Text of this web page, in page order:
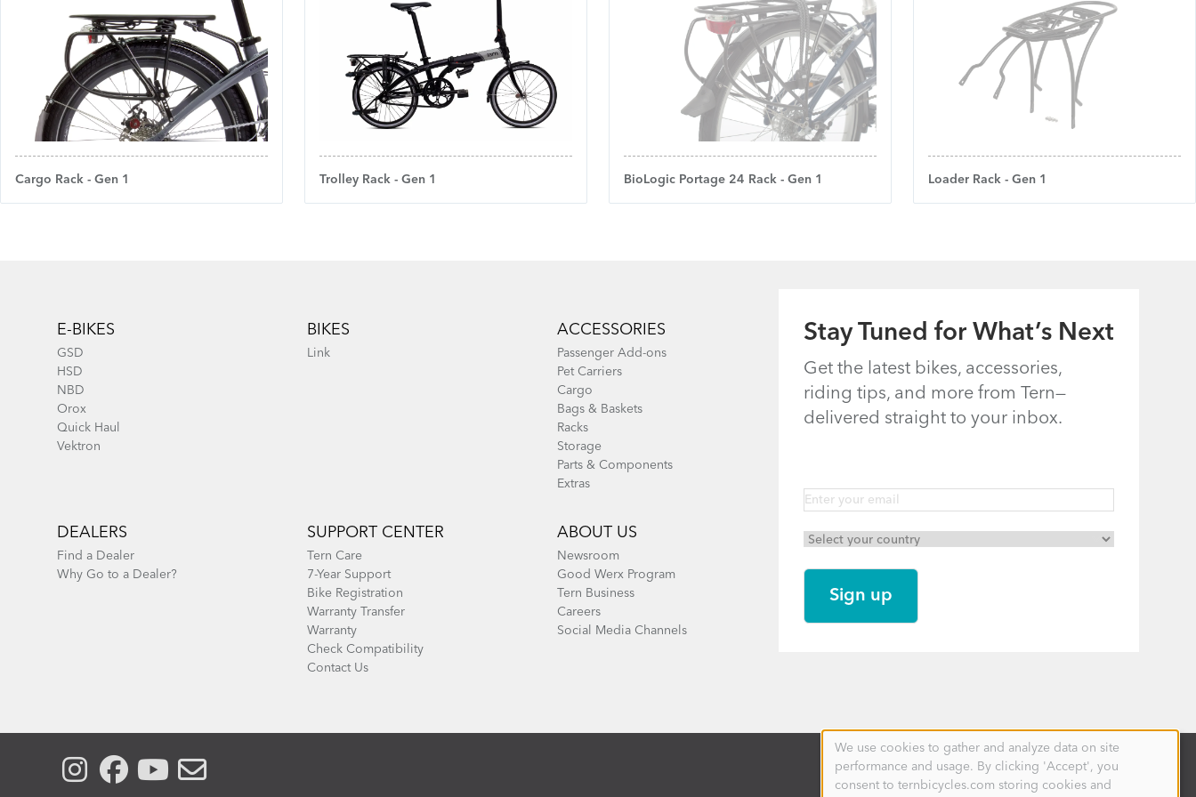
Cargo Rack - Gen 1 Trolley Rack - Gen 1 BioLogic Portage 24 Rack - Gen 1 Loader Rack - Gen 1
Stay Tuned for What’s Next
Get the latest bikes, accessories,
riding tips, and more from Tern—
delivered straight to your inbox.
E-BIKES
GSD
HSD
NBD
Orox
Quick Haul
Vektron
BIKES
Link
ACCESSORIES
Passenger Add-ons
Pet Carriers
Cargo
Bags & Baskets
Racks
Storage
Parts & Components
Extras
DEALERS
Find a Dealer
Why Go to a Dealer?
SUPPORT CENTER
Tern Care
7-Year Support
Bike Registration
Warranty Transfer
Warranty
Check Compatibility
Contact Us
ABOUT US
Newsroom
Good Werx Program
Tern Business
Careers
Social Media Channels
Use
of
personal
We use cookies to gather and analyze data on site
performance and usage. By clicking 'Accept', you
consent to ternbicycles.com storing cookies and